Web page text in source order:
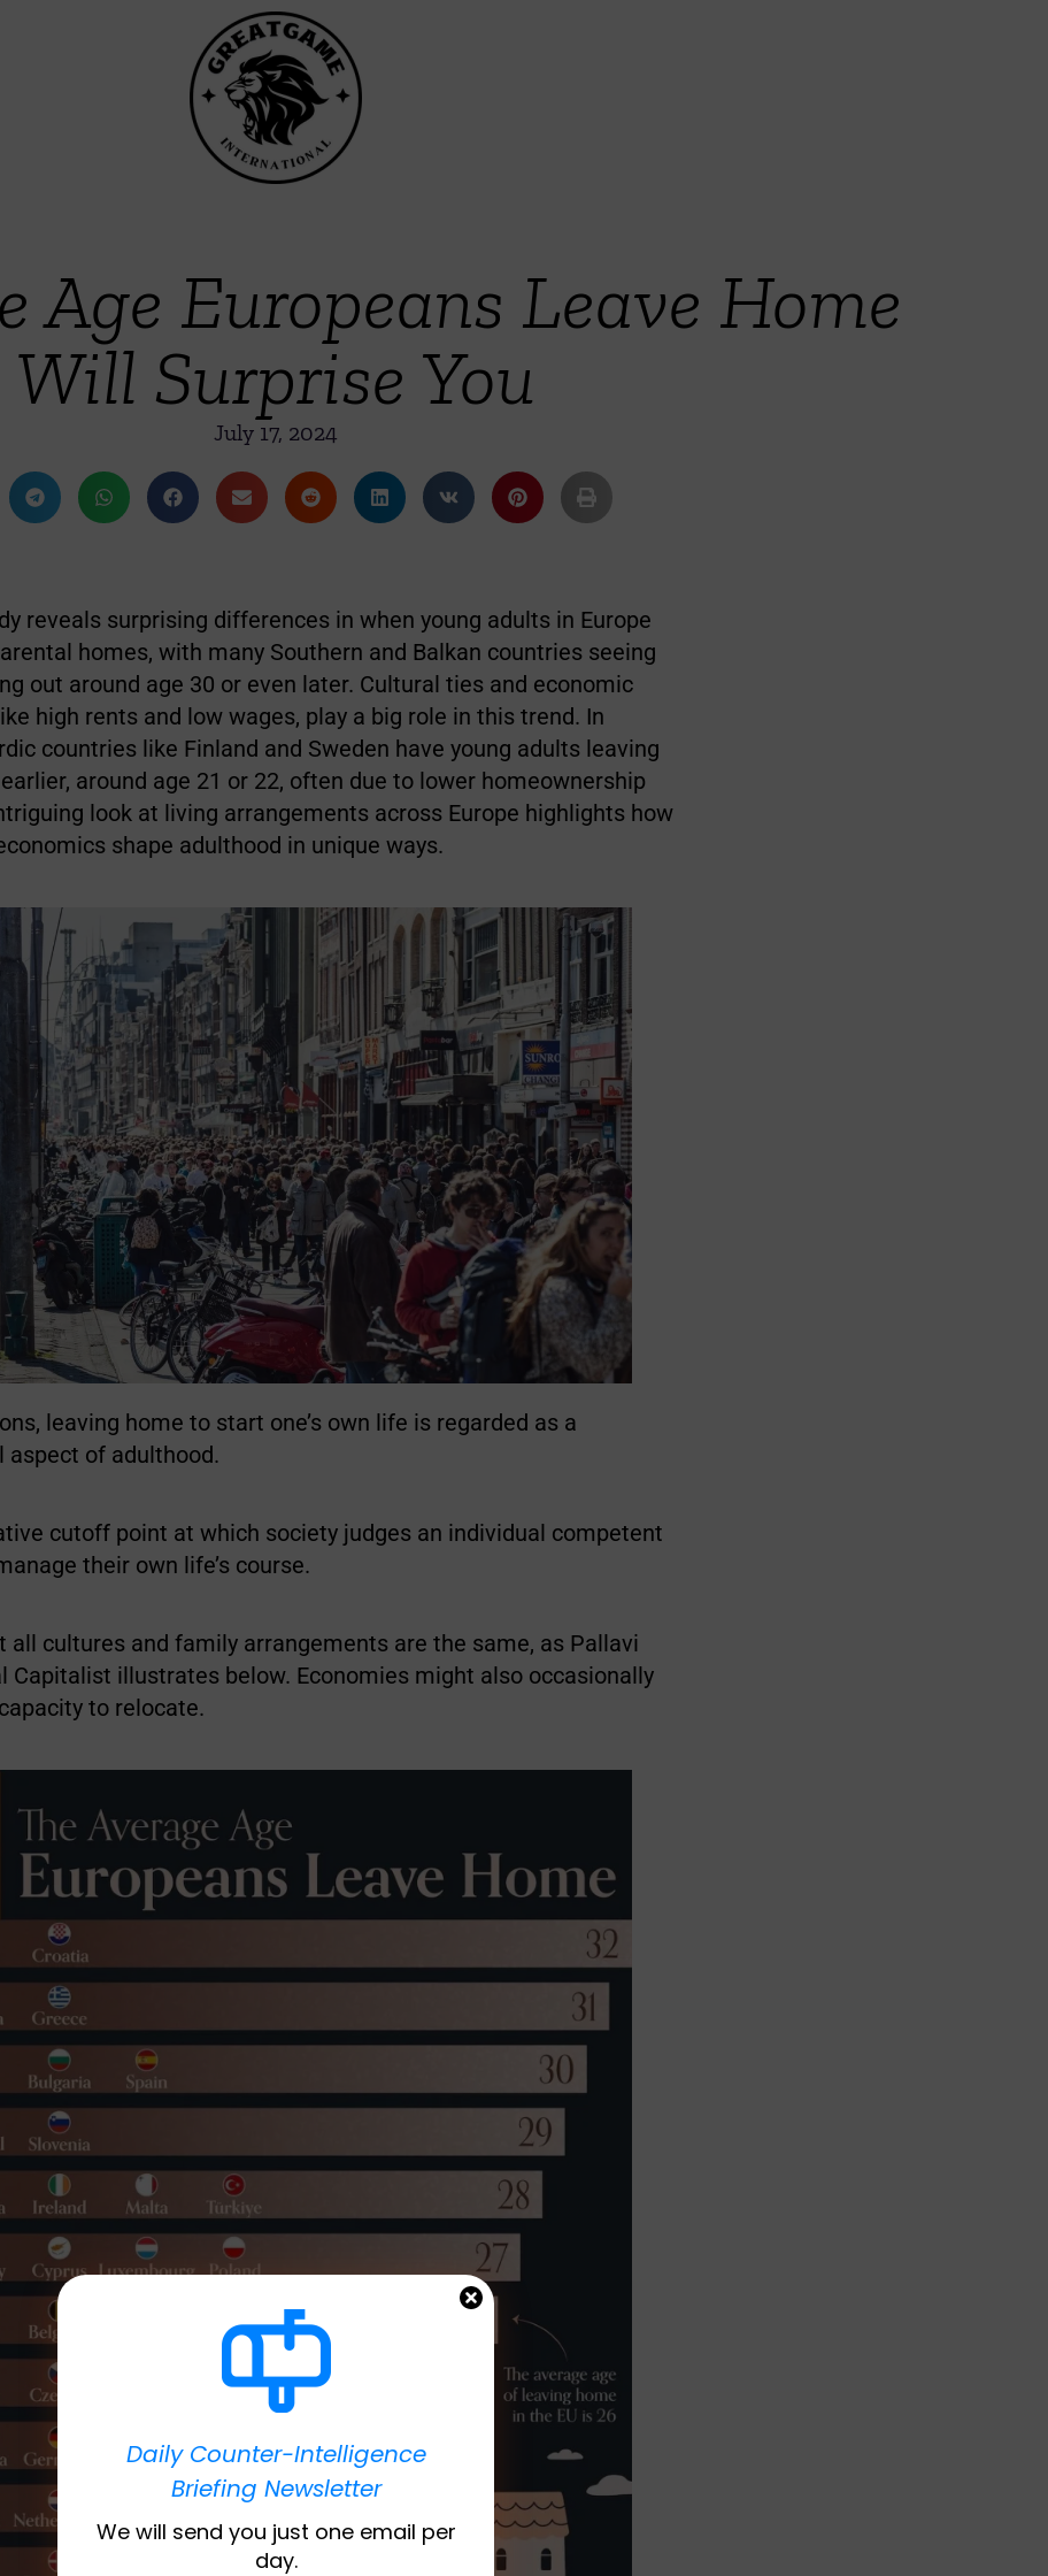
Age Europeans Leave Home
Will Surprise You
July 17, 2024
reveals surprising differences in when young adults in Europe
homes, with many Southern and Balkan countries seeing
out around age 30 or even later. Cultural ties and economic
high rents and low wages, play a big role in this trend. In
countries like Finland and Sweden have young adults leaving
around age 21 or 22, often due to lower homeownership
look at living arrangements across Europe highlights how
shape adulthood in unique ways.
leaving home to start one’s own life is regarded as a
aspect of adulthood.
cutoff point at which society judges an individual competent
their own life’s course.
all cultures and family arrangements are the same, as Pallavi
Capitalist illustrates below. Economies might also occasionally
to relocate.
Daily Counter-Intelligence
Briefing Newsletter
We will send you just one email per
day.